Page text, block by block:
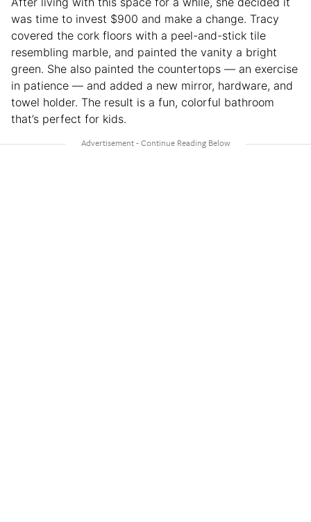
was time to invest $900 and make a change. Tracy
covered the cork floors with a peel-and-stick tile
resembling marble, and painted the vanity a bright
green. She also painted the countertops — an exercise
in patience — and added a new mirror, hardware, and
towel holder. The result is a fun, colorful bathroom
that’s perfect for kids.